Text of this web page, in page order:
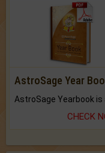
AstroSage Year
CHECK